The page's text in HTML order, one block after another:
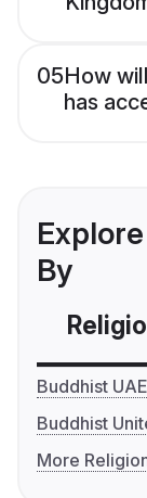
05How
has
By
Buddhist
Buddhist
More